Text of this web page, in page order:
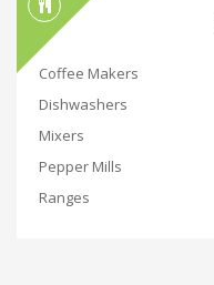
Coffee Makers
Dishwashers
Mixers
Pepper Mills
Ranges